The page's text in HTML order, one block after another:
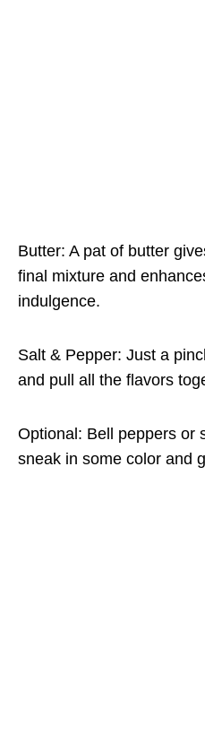
Butter: A pat of butter
final mixture and
indulgence.
Salt & Pepper: Just a
and pull all the flavors
Optional: Bell peppers or
sneak in some color and